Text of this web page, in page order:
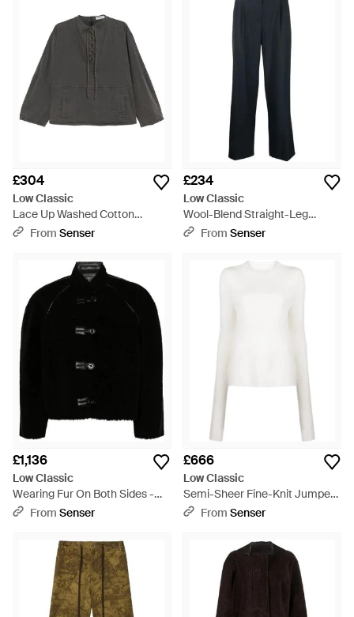
£304
Low Classic
Lace Up Washed Cotton
Sweatshirt - Grey
From Senser
£234
Low Classic
Wool-Blend Straight-Leg
Trousers - Blue
From Senser
£1,136
Low Classic
Wearing Fur On Both Sides -
BlackFrom Senser
£666
Low Classic
Semi-Sheer Fine-Knit Jumper -
WhiteFrom Senser